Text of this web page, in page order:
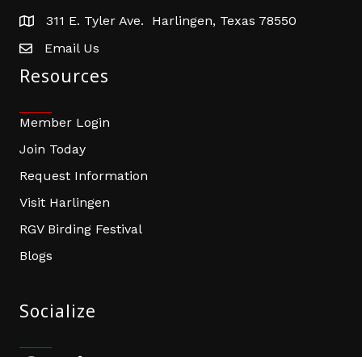
address311 E. Tyler Ave. Harlingen, Texas 78550
email address
Email Us
Resources
Member Login
Join Today
Request Information
Visit Harlingen
RGV Birding Festival
Blogs
Socialize